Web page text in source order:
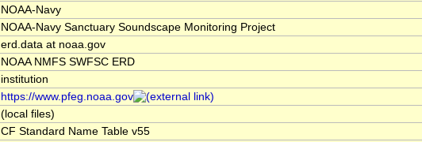
NOAA-Navy
NOAA-Navy Sanctuary Soundscape Monitoring Project
erd.data at noaa.gov
NOAA NMFS SWFSC ERD
institution
https://www.pfeg.noaa.gov
(local files)
CF Standard Name Table v55